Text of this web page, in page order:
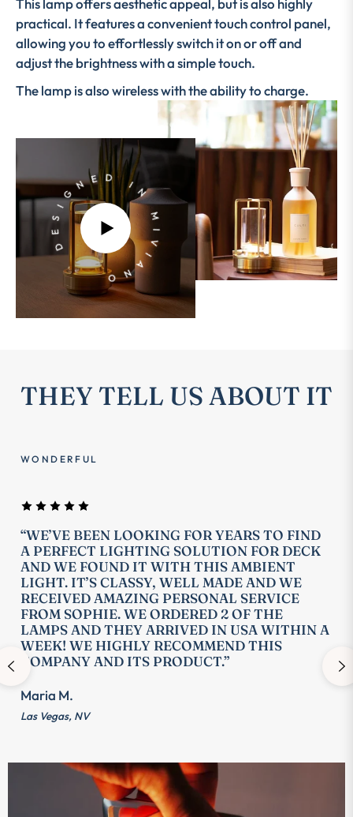
This lamp offers aesthetic appeal, but is also highly
practical. It features a convenient touch control panel,
allowing you to effortlessly switch it on or off and
adjust the brightness with a simple touch.
The lamp is also wireless with the ability to charge.
PLAY
VIDEO
DESIGNED IN MIVIANO
THEY TELL US ABOUT IT
WONDERFUL
“WE’VE BEEN LOOKING FOR YEARS TO FIND
A PERFECT LIGHTING SOLUTION FOR DECK
AND WE FOUND IT WITH THIS AMBIENT
LIGHT. IT’S CLASSY, WELL MADE AND WE
RECEIVED AMAZING PERSONAL SERVICE
FROM SOPHIE. WE ORDERED 2 OF THE
LAMPS AND THEY ARRIVED IN USA WITHIN A
WEEK! WE HIGHLY RECOMMEND THIS
COMPANY AND ITS PRODUCT.”
Maria M.
Las Vegas, NV